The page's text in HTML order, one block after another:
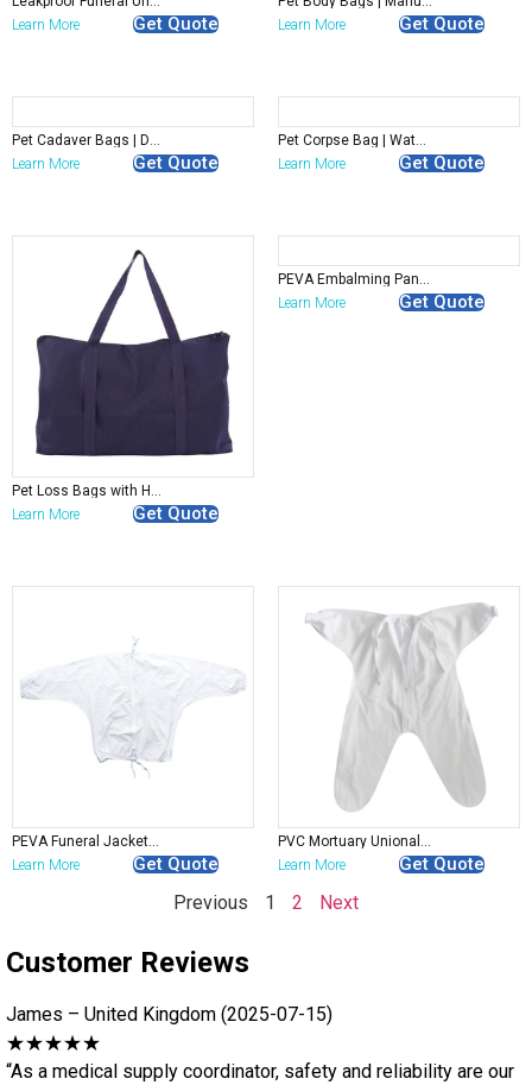
Learn More
Get Quote
Learn More
Get Quote
Pet Cadaver Bags | Durable Animal Aftercare Bags Manufacturer
Learn More
Get Quote
Pet Corpse Bag | Waterproof Pet Remains Transport Bag
Learn More
Get Quote
Pet Loss Bags with Handles | Wholesale
Learn More
Get Quote
PEVA Embalming Pants – Durable Mortuary Preparation Clothing for Funeral Homes
Learn More
Get Quote
PEVA Funeral Jackets – Disposable Mortuary Preparation Suit
Learn More
Get Quote
PVC Mortuary Unionalls – Protective Embalming & Autopsy Clothing
Learn More
Get Quote
Previous 1 2 Next
Customer Reviews
James – United Kingdom (2025-07-15)
★★★★★
“As a medical supply coordinator, safety and reliability are our